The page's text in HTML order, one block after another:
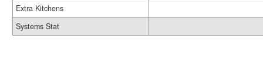
Extra Kitchens
Systems Stat